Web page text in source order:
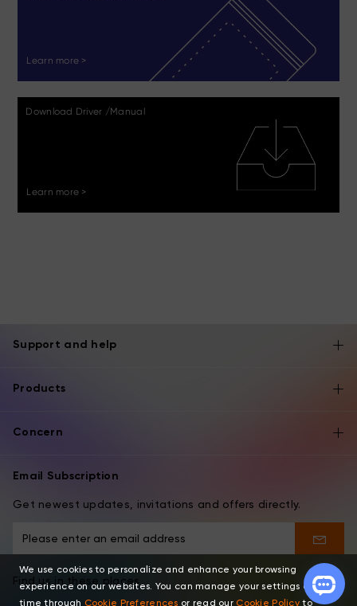
Learn more >
Download Driver /Manual
Learn more >
Support and help
Products
Concern
Email Subscription
Get newest updates, invitations and offers directly.
Find us in these places
We use cookies to personalize and enhance your browsing
experience on our websites. You can manage your settings at any
time through Cookie Preferences or read our Cookie Policyto